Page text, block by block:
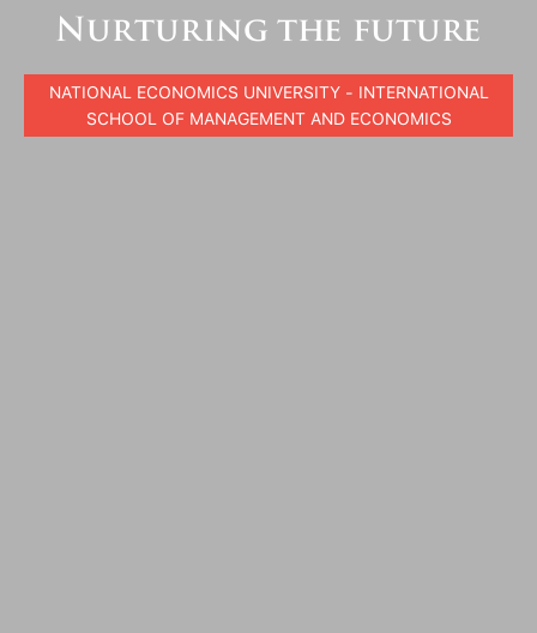
Nurturing the future
NATIONAL ECONOMICS UNIVERSITY - INTERNATIONAL
SCHOOL OF MANAGEMENT AND ECONOMICS